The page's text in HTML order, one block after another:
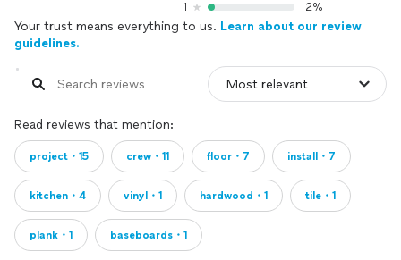
1
2%
Your trust means everything to us. Learn about our review
guidelines.
Read reviews that mention:
project・15 crew・11 floor・7 install・7
kitchen・4 vinyl・1 hardwood・1 tile・1
plank・1 baseboards・1